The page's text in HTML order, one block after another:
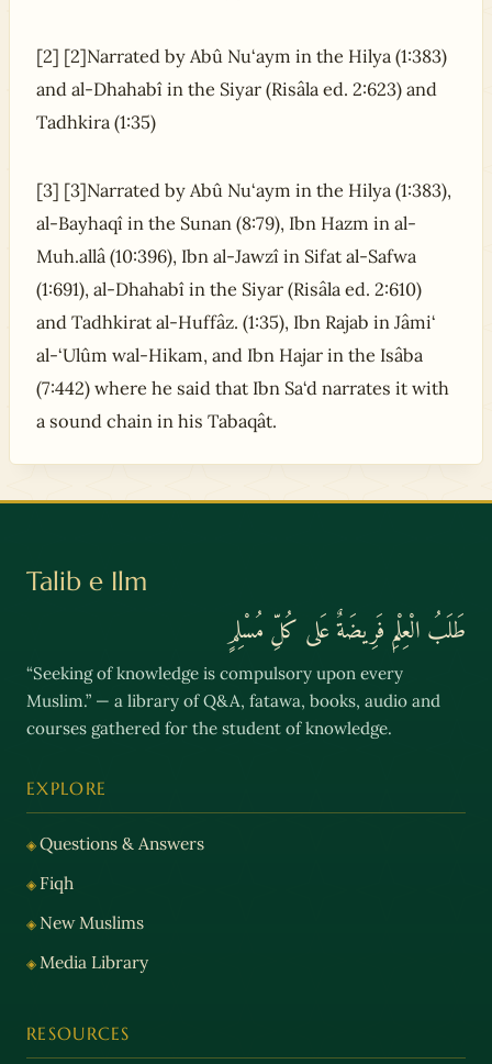
[2] [2]Narrated by Abû Nu‘aym in the Hilya (1:383)
and al-Dhahabî in the Siyar (Risâla ed. 2:623) and
Tadhkira (1:35)
[3] [3]Narrated by Abû Nu‘aym in the Hilya (1:383),
al-Bayhaqî in the Sunan (8:79), Ibn Hazm in al-
Muh.allâ (10:396), Ibn al-Jawzî in Sifat al-Safwa
(1:691), al-Dhahabî in the Siyar (Risâla ed. 2:610)
and Tadhkirat al-Huffâz. (1:35), Ibn Rajab in Jâmi‘
al-‘Ulûm wal-Hikam, and Ibn Hajar in the Isâba
(7:442) where he said that Ibn Sa‘d narrates it with
a sound chain in his Tabaqât.
Talib e Ilm
طَلَبُ الْعِلْمِ فَرِيضَةٌ عَلى كُلِّ مُسْلِمٍ
“Seeking of knowledge is compulsory upon every
Muslim.” — a library of Q&A, fatawa, books, audio and
courses gathered for the student of knowledge.
EXPLORE
Questions & Answers
Fiqh
New Muslims
Media Library
RESOURCES